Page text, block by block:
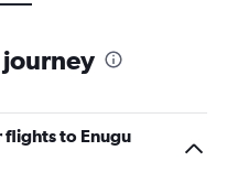
to Enugu